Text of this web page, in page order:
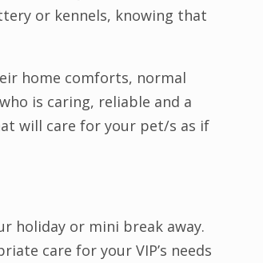
or kennels, knowing that
home comforts, normal
is caring, reliable and a
will care for your pet/s as if
holiday or mini break away.
care for your VIP’s needs